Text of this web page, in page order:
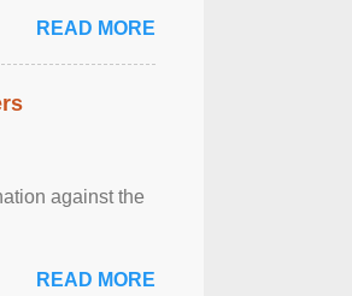
READ MORE
against the
READ MORE